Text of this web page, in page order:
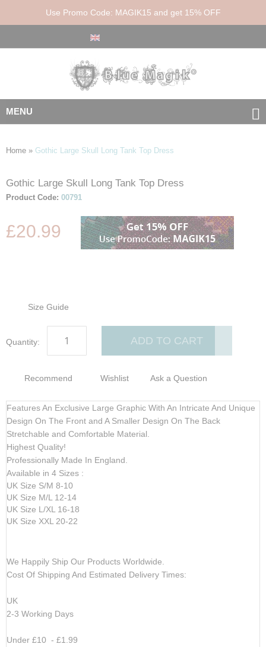
Use Promo Code: MAGIK15 and get 15% OFF
MENU
Home » Gothic Large Skull Long Tank Top Dress
Skip
to
of
Skip
to
of
Gothic Large Skull Long Tank Top Dress
Product Code: 00791
£20.99
Size Guide
Quantity: ADD TO CART
Recommend Wishlist Ask a Question
Features An Exclusive Large Graphic With An Intricate And Unique
Design On The Front and A Smaller Design On The Back
Stretchable and Comfortable Material.
Highest Quality!
Professionally Made In England.
Available in 4 Sizes :
UK Size S/M 8-10
UK Size M/L 12-14
UK Size L/XL 16-18
UK Size XXL 20-22
We Happily Ship Our Products Worldwide.
Cost Of Shipping And Estimated Delivery Times:
UK
2-3 Working Days
Under £10 - £1.99